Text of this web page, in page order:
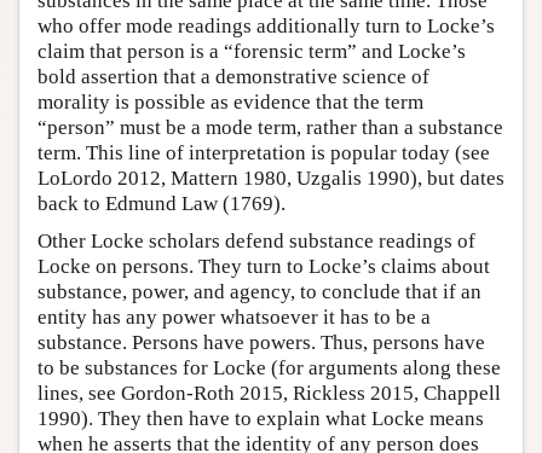
who offer mode readings additionally turn to Locke’s
claim that person is a “forensic term” and Locke’s
bold assertion that a demonstrative science of
morality is possible as evidence that the term
“person” must be a mode term, rather than a substance
term. This line of interpretation is popular today (see
LoLordo 2012, Mattern 1980, Uzgalis 1990), but dates
back to Edmund Law (1769).
Other Locke scholars defend substance readings of
Locke on persons. They turn to Locke’s claims about
substance, power, and agency, to conclude that if an
entity has any power whatsoever it has to be a
substance. Persons have powers. Thus, persons have
to be substances for Locke (for arguments along these
lines, see Gordon-Roth 2015, Rickless 2015, Chappell
1990). They then have to explain what Locke means
when he asserts that the identity of any person does